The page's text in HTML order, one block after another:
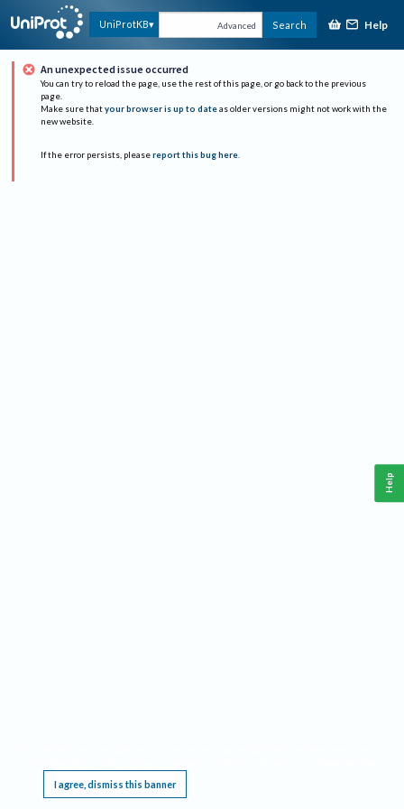
UniProtKB Advanced Search Help
An unexpected issue occurred
You can try to reload the page, use the rest of this page, or go back to the previous
page.
Make sure that your browser is up to date as older versions might not work with the
new website.
If the error persists, please report this bug here.
I agree, dismiss this banner
Help